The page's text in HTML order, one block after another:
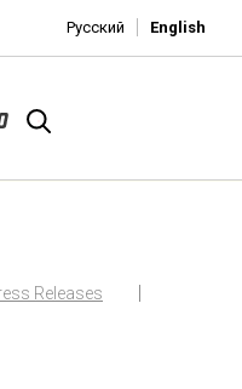
Русский English
Releases